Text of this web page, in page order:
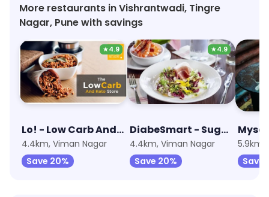
More restaurants in Vishrantwadi, Tingre
Nagar, Pune with savings
★4.9
Lo! - Low Carb And Keto Foods
4.4km, Viman Nagar
Save 20%
★4.9
DiabeSmart - Sugarfree Foods
4.4km, Viman Nagar
Save 20%
5.9km,
Save